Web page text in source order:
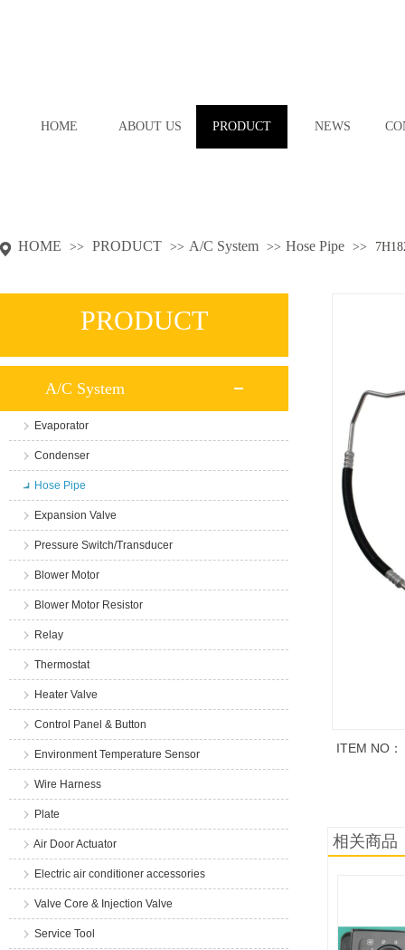
HOME ABOUT US PRODUCT NEWS
HOME >> PRODUCT >> A/C System >> Hose Pipe >>
PRODUCT
A/C System
Evaporator
Condenser
Hose Pipe
Expansion Valve
Pressure Switch/Transducer
Blower Motor
Blower Motor Resistor
Relay
Thermostat
Heater Valve
Control Panel & Button
Environment Temperature Sensor
Wire Harness
Plate
Air Door Actuator
Electric air conditioner accessories
Valve Core & Injection Valve
Service Tool
ITEM NO：
相关商品